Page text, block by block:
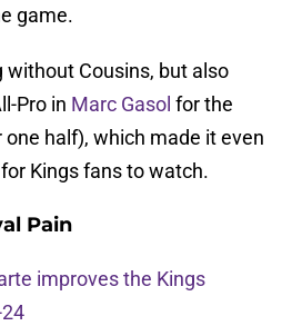
game.
without Cousins, but also
Pro in Marc Gasol for the
one half), which made it even
Kings fans to watch.
Pain
improves the Kings